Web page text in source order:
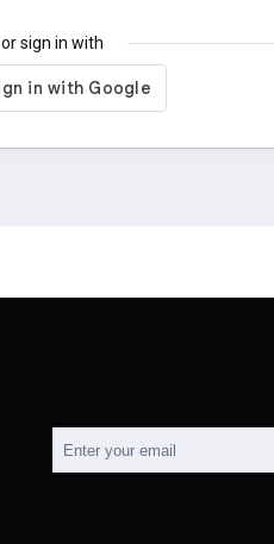
or sign in with